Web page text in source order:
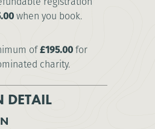
when you book.
of£195.00for
charity.
DETAIL